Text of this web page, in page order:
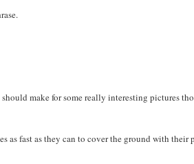
make for some really interesting pictures
as fast as they can to cover the ground with